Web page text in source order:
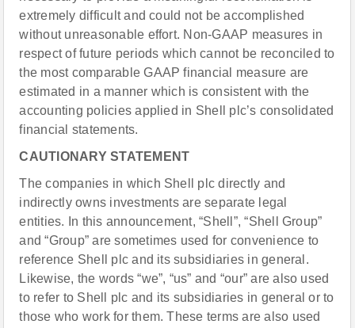
extremely difficult and could not be accomplished
without unreasonable effort. Non-GAAP measures in
respect of future periods which cannot be reconciled to
the most comparable GAAP financial measure are
estimated in a manner which is consistent with the
accounting policies applied in Shell plc’s consolidated
financial statements.
CAUTIONARY STATEMENT
The companies in which Shell plc directly and
indirectly owns investments are separate legal
entities. In this announcement, “Shell”, “Shell Group”
and “Group” are sometimes used for convenience to
reference Shell plc and its subsidiaries in general.
Likewise, the words “we”, “us” and “our” are also used
to refer to Shell plc and its subsidiaries in general or to
those who work for them. These terms are also used